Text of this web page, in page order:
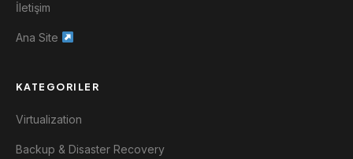
İletişim
Ana Site
KATEGORILER
Virtualization
Backup & Disaster Recovery